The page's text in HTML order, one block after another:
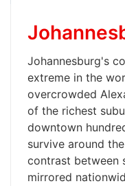
Johannesburg's
extreme in the
overcrowded
of the richest
downtown
survive around
contrast between
mirrored